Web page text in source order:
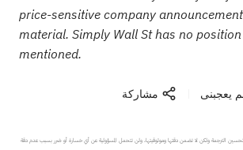
price-sensitive company
material. Simply Wall St has no
mentioned.
يعجبنى مشاركة
الترجمة ولكن لا تضمن دقتها وموثوقيتها، ولن تتحمل المسؤولية عن أي خسارة أو ضرر بسبب عدم دقة